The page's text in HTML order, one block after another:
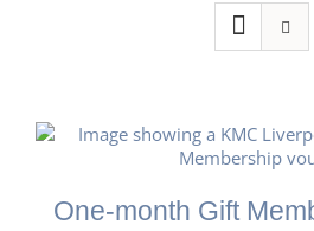
One-month Gift